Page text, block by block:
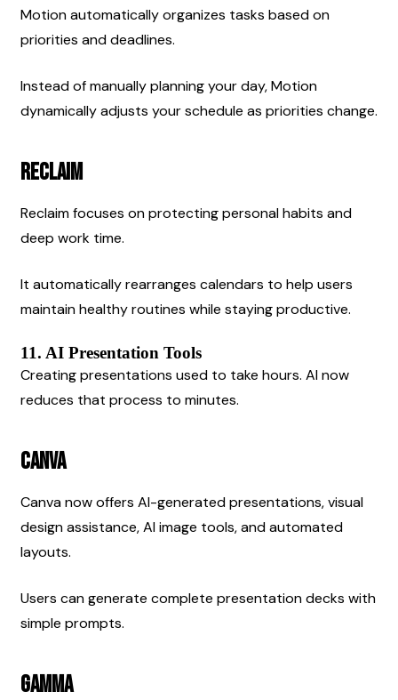
Motion automatically organizes tasks based on
priorities and deadlines.
Instead of manually planning your day, Motion
dynamically adjusts your schedule as priorities change.
Reclaim
Reclaim focuses on protecting personal habits and
deep work time.
It automatically rearranges calendars to help users
maintain healthy routines while staying productive.
11. AI Presentation Tools
Creating presentations used to take hours. AI now
reduces that process to minutes.
Canva
Canva now offers AI-generated presentations, visual
design assistance, AI image tools, and automated
layouts.
Users can generate complete presentation decks with
simple prompts.
Gamma